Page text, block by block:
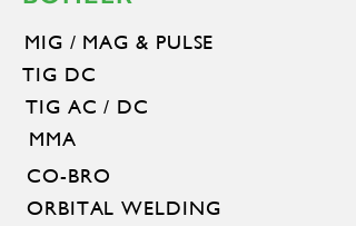
MIG / MAG & PULSE
TIG DC
TIG AC / DC
MMA
CO-BRO
ORBITAL WELDING